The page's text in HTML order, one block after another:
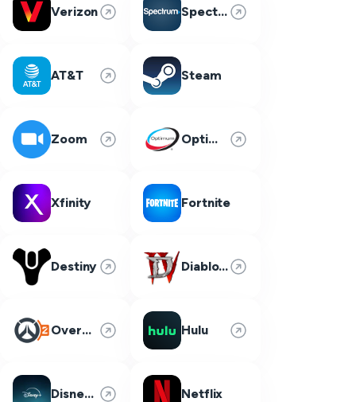
Verizon Spectrum
AT&T Steam
Zoom Optimum
Xfinity Fortnite
Destiny Diablo 4
Overwatch 2 Hulu
Disney Plus Netflix